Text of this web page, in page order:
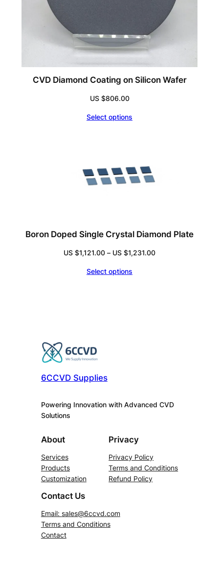
CVD Diamond Coating on Silicon Wafer
US $806.00
Select options
Boron Doped Single Crystal Diamond Plate
US $1,121.00 – US $1,231.00Price
Select options
6CCVD Supplies
Powering Innovation with Advanced CVD
Solutions
About
Services
Products
Customization
Privacy
Privacy Policy
Terms and Conditions
Refund Policy
Contact Us
Email: sales@6ccvd.com
Terms and Conditions
Contact